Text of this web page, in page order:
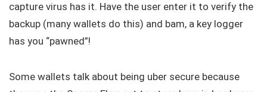
capture virus has it. Have the user enter it to verify the
backup (many wallets do this) and bam, a key logger
has you “pawned”!
Some wallets talk about being uber secure because